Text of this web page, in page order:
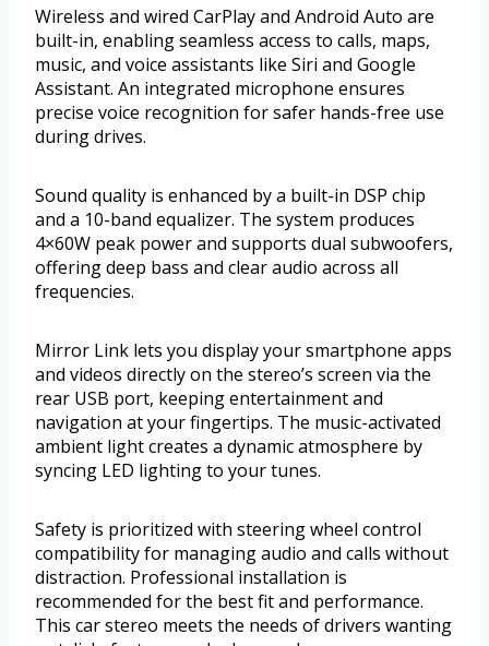
Wireless and wired CarPlay and Android Auto are
built-in, enabling seamless access to calls, maps,
music, and voice assistants like Siri and Google
Assistant. An integrated microphone ensures
precise voice recognition for safer hands-free use
during drives.
Sound quality is enhanced by a built-in DSP chip
and a 10-band equalizer. The system produces
4×60W peak power and supports dual subwoofers,
offering deep bass and clear audio across all
frequencies.
Mirror Link lets you display your smartphone apps
and videos directly on the stereo’s screen via the
rear USB port, keeping entertainment and
navigation at your fingertips. The music-activated
ambient light creates a dynamic atmosphere by
syncing LED lighting to your tunes.
Safety is prioritized with steering wheel control
compatibility for managing audio and calls without
distraction. Professional installation is
recommended for the best fit and performance.
This car stereo meets the needs of drivers wanting